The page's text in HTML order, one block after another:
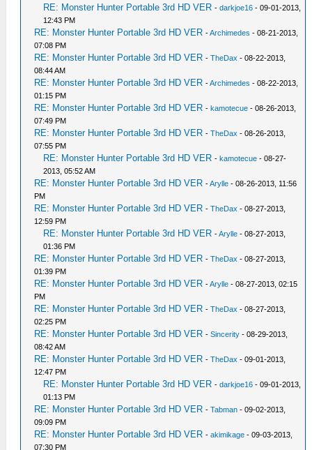
RE: Monster Hunter Portable 3rd HD VER -darkjoe16 - 09-01-2013,
12:43 PM
RE: Monster Hunter Portable 3rd HD VER -Archimedes - 08-21-2013,
07:08 PM
RE: Monster Hunter Portable 3rd HD VER -TheDax - 08-22-2013,
08:44 AM
RE: Monster Hunter Portable 3rd HD VER -Archimedes - 08-22-2013,
01:15 PM
RE: Monster Hunter Portable 3rd HD VER -kamotecue - 08-26-2013,
07:49 PM
RE: Monster Hunter Portable 3rd HD VER -TheDax - 08-26-2013,
07:55 PM
RE: Monster Hunter Portable 3rd HD VER -kamotecue - 08-27-
2013, 05:52 AM
RE: Monster Hunter Portable 3rd HD VER -Arylle - 08-26-2013, 11:56
PM
RE: Monster Hunter Portable 3rd HD VER -TheDax - 08-27-2013,
12:59 PM
RE: Monster Hunter Portable 3rd HD VER -Arylle - 08-27-2013,
01:36 PM
RE: Monster Hunter Portable 3rd HD VER -TheDax - 08-27-2013,
01:39 PM
RE: Monster Hunter Portable 3rd HD VER -Arylle - 08-27-2013, 02:15
PM
RE: Monster Hunter Portable 3rd HD VER -TheDax - 08-27-2013,
02:25 PM
RE: Monster Hunter Portable 3rd HD VER -Sincerity - 08-29-2013,
08:42 AM
RE: Monster Hunter Portable 3rd HD VER -TheDax - 09-01-2013,
12:47 PM
RE: Monster Hunter Portable 3rd HD VER -darkjoe16 - 09-01-2013,
01:13 PM
RE: Monster Hunter Portable 3rd HD VER -Tabman - 09-02-2013,
09:09 PM
RE: Monster Hunter Portable 3rd HD VER -akimikage - 09-03-2013,
07:30 PM